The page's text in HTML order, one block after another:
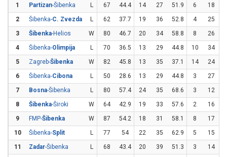
1
Partizan-Šibenka L 67 44.4 14 27 51.9 6 18
2
Šibenka-C. Zvezda L 62 37.7 19 36 52.8 4 25
3
Šibenka-Helios W 80 46.7 20 34 58.8 8 26
4
Šibenka-Olimpija L 70 36.5 13 29 44.8 10 34
5
Zagreb-Šibenka W 82 45.8 13 35 37.1 14 24
6
Šibenka-Cibona L 50 28.6 13 29 44.8 3 27
7
Bosna-Šibenka L 80 57.4 24 35 68.6 3 12
8
Šibenka-Široki W 64 42.9 19 33 57.6 2 16
9
FMP-Šibenka W 87 54.2 18 31 58.1 8 17
10
Šibenka-Split L 77 54 22 35 62.9 5 15
11
Zadar-Šibenka L 68 43.4 20 39 51.3 3 14